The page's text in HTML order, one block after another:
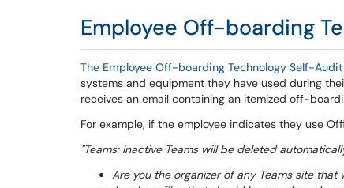
Employee Off-boarding
The Employee Off-boarding Technology Self-Audit
systems and equipment they have used during
receives an email containing an itemized off-
For example, if the employee indicates they use
"Teams: Inactive Teams will be deleted
Are you the organizer of any Teams site